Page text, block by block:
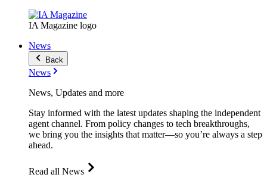
IA Magazine logo
News
Back
News
News, Updates and more
Stay informed with the latest updates shaping the independent
agent channel. From policy changes to tech breakthroughs,
we bring you the insights that matter—so you’re always a step
ahead.
Read all News